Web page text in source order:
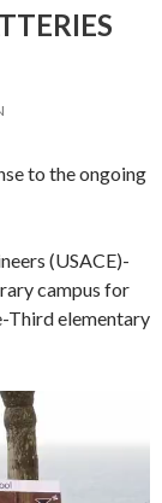
to the ongoing
(USACE)-
campus for
Third elementary